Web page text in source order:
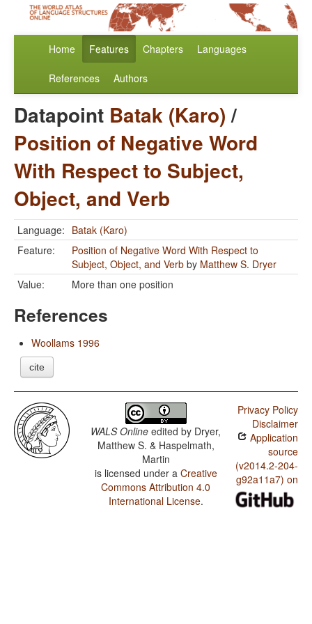
Home Features Chapters Languages
References Authors
Datapoint Batak (Karo)/
Position of Negative Word
With Respect to Subject,
Object, and Verb
Language: Batak (Karo)
Feature:
Position of Negative Word With Respect to
Subject, Object, and Verb by Matthew S. Dryer
Value:
More than one position
References
Woollams 1996
cite
WALS Online edited by Dryer,
Matthew S. & Haspelmath,
Martin
is licensed under a Creative
Commons Attribution 4.0
International License.
Privacy Policy
Disclaimer
Application
source
(v2014.2-204-
g92a11a7) on